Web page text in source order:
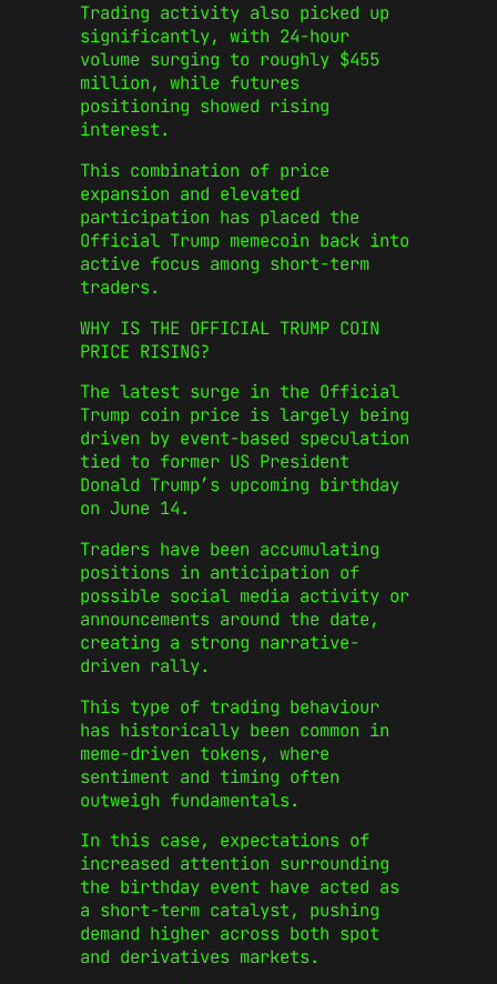
Trading activity also picked up
significantly, with 24-hour
volume surging to roughly $455
million, while futures
positioning showed rising
interest.
This combination of price
expansion and elevated
participation has placed the
Official Trump memecoin back into
active focus among short-term
traders.
WHY IS THE OFFICIAL TRUMP COIN
PRICE RISING?
The latest surge in the Official
Trump coin price is largely being
driven by event-based speculation
tied to former US President
Donald Trump’s upcoming birthday
on June 14.
Traders have been accumulating
positions in anticipation of
possible social media activity or
announcements around the date,
creating a strong narrative-
driven rally.
This type of trading behaviour
has historically been common in
meme-driven tokens, where
sentiment and timing often
outweigh fundamentals.
In this case, expectations of
increased attention surrounding
the birthday event have acted as
a short-term catalyst, pushing
demand higher across both spot
and derivatives markets.